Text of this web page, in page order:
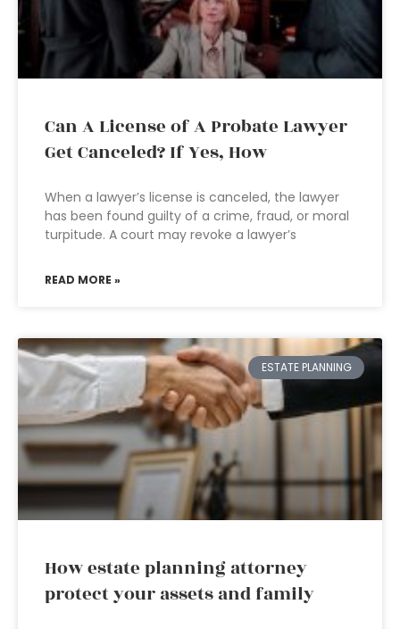
Can A License of A Probate Lawyer
Get Canceled? If Yes, How
When a lawyer’s license is canceled, the lawyer
has been found guilty of a crime, fraud, or moral
turpitude. A court may revoke a lawyer’s
READ MORE »
ESTATE PLANNING
How estate planning attorney
protect your assets and family